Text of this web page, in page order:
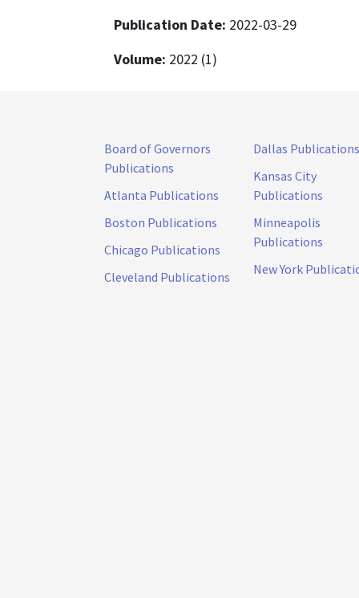
Publication Date: 2022-03-29
Volume: 2022 (1)
Board of Governors
Publications
Atlanta Publications
Boston Publications
Chicago Publications
Cleveland Publications
Dallas Publications
Kansas City
Publications
Minneapolis
Publications
New York